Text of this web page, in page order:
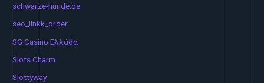
schwarze-hunde.de
seo_linkk_order
SG Casino Ελλάδα
Slots Charm
Slottyway